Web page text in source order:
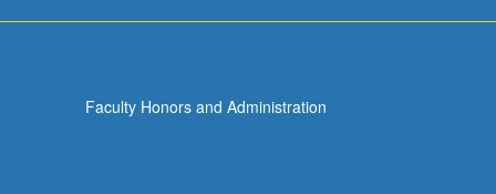
Faculty Honors and Administration